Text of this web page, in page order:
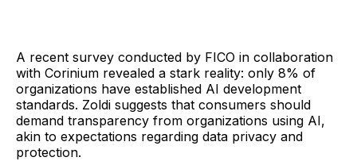
A recent survey conducted by FICO in collaboration
with Corinium revealed a stark reality: only 8% of
organizations have established AI development
standards. Zoldi suggests that consumers should
demand transparency from organizations using AI,
akin to expectations regarding data privacy and
protection.